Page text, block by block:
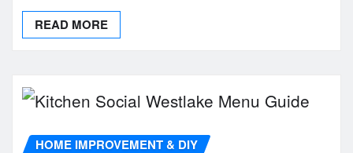
READ MORE
HOME IMPROVEMENT & DIY